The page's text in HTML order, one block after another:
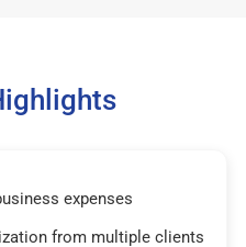
expenses
from multiple clients